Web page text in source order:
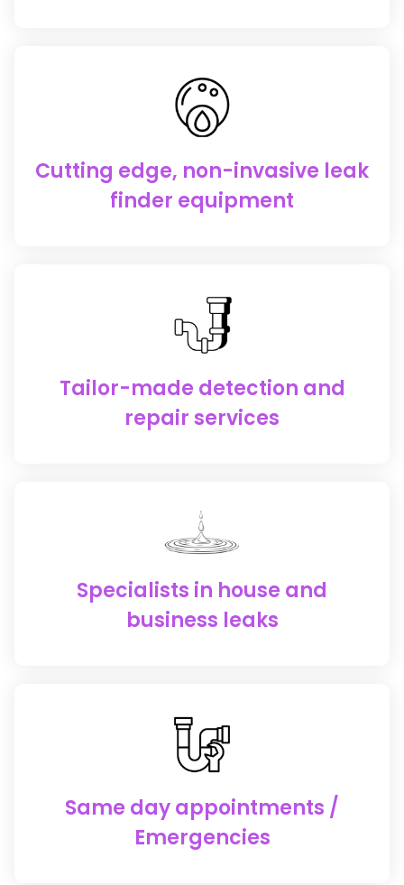
Cutting edge, non-invasive leak
finder equipment
Tailor-made detection and
repair services
Specialists in house and
business leaks
Same day appointments /
Emergencies